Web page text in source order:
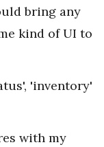
bring any
kind of UI to
'inventory'
with my